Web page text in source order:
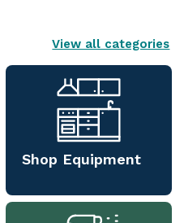
View all categories
Shop Equipment